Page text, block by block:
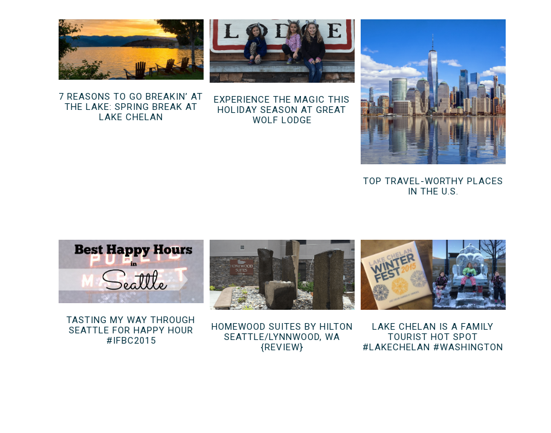
7 REASONS TO GO BREAKIN’ AT
THE LAKE: SPRING BREAK AT
LAKE CHELAN
EXPERIENCE THE MAGIC THIS
HOLIDAY SEASON AT GREAT
WOLF LODGE
TOP TRAVEL-WORTHY PLACES
IN THE U.S.
TASTING MY WAY THROUGH
SEATTLE FOR HAPPY HOUR
#IFBC2015
HOMEWOOD SUITES BY HILTON
SEATTLE/LYNNWOOD, WA
{REVIEW}
LAKE CHELAN IS A FAMILY
TOURIST HOT SPOT
#LAKECHELAN #WASHINGTON